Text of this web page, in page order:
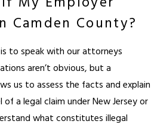
Camden County?
to speak with our attorneys
aren’t obvious, but a
us to assess the facts and explain
a legal claim under New Jersey or
what constitutes illegal